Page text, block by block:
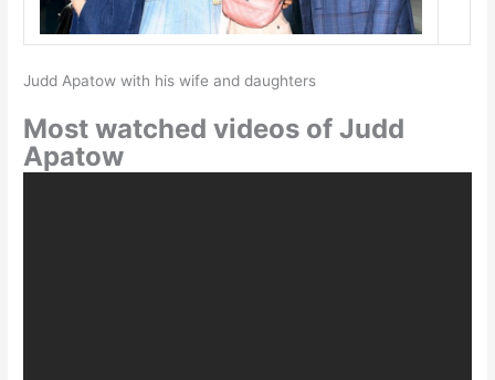
Judd Apatow with his wife and daughters
Most watched videos of Judd
Apatow